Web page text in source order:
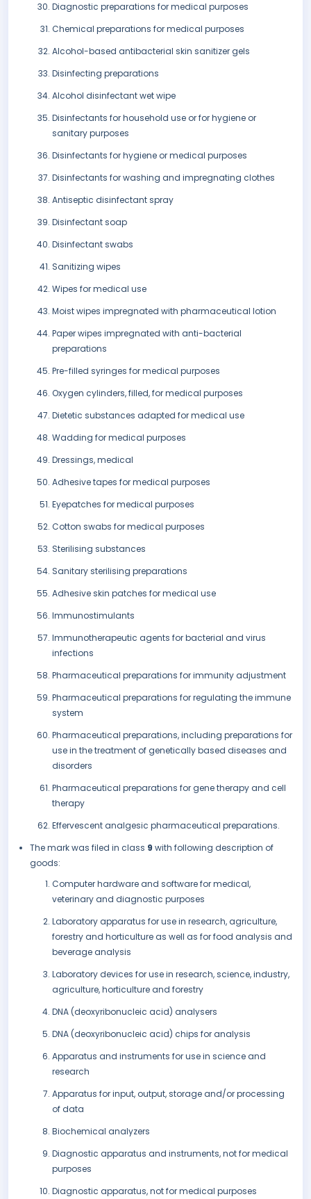
Diagnostic preparations for medical purposes
Chemical preparations for medical purposes
Alcohol-based antibacterial skin sanitizer gels
Disinfecting preparations
Alcohol disinfectant wet wipe
Disinfectants for household use or for hygiene or
sanitary purposes
Disinfectants for hygiene or medical purposes
Disinfectants for washing and impregnating clothes
Antiseptic disinfectant spray
Disinfectant soap
Disinfectant swabs
Sanitizing wipes
Wipes for medical use
Moist wipes impregnated with pharmaceutical lotion
Paper wipes impregnated with anti-bacterial
preparations
Pre-filled syringes for medical purposes
Oxygen cylinders, filled, for medical purposes
Dietetic substances adapted for medical use
Wadding for medical purposes
Dressings, medical
Adhesive tapes for medical purposes
Eyepatches for medical purposes
Cotton swabs for medical purposes
Sterilising substances
Sanitary sterilising preparations
Adhesive skin patches for medical use
Immunostimulants
Immunotherapeutic agents for bacterial and virus
infections
Pharmaceutical preparations for immunity adjustment
Pharmaceutical preparations for regulating the immune
system
Pharmaceutical preparations, including preparations for
use in the treatment of genetically based diseases and
disorders
Pharmaceutical preparations for gene therapy and cell
therapy
Effervescent analgesic pharmaceutical preparations.
The mark was filed in class 9 with following description of
goods:
Computer hardware and software for medical,
veterinary and diagnostic purposes
Laboratory apparatus for use in research, agriculture,
forestry and horticulture as well as for food analysis and
beverage analysis
Laboratory devices for use in research, science, industry,
agriculture, horticulture and forestry
DNA (deoxyribonucleic acid) analysers
DNA (deoxyribonucleic acid) chips for analysis
Apparatus and instruments for use in science and
research
Apparatus for input, output, storage and/or processing
of data
Biochemical analyzers
Diagnostic apparatus and instruments, not for medical
purposes
Diagnostic apparatus, not for medical purposes